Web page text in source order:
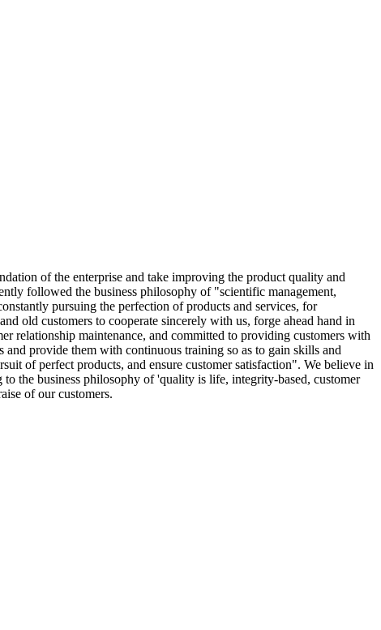
of the enterprise and take improving the product quality and
followed the business philosophy of "scientific management,
pursuing the perfection of products and services, for
old customers to cooperate sincerely with us, forge ahead hand in
relationship maintenance, and committed to providing customers with
and provide them with continuous training so as to gain skills and
of perfect products, and ensure customer satisfaction". We believe in
the business philosophy of 'quality is life, integrity-based, customer
of our customers.